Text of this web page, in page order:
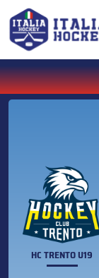
HC TRENTO U19